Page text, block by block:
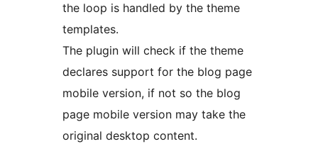
the loop is handled by the theme
templates.
The plugin will check if the theme
declares support for the blog page
mobile version, if not so the blog
page mobile version may take the
original desktop content.